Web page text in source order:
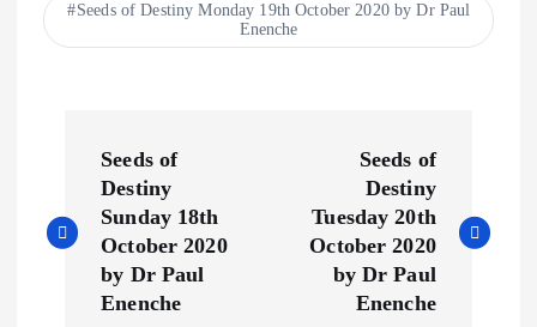
Seeds of Destiny Monday 19th October 2020 by Dr Paul
Enenche
s
Seeds of
Destiny
Sunday 18th
October 2020
by Dr Paul
Enenche
Seeds of
Destiny
Tuesday 20th
October 2020
by Dr Paul
Enenche